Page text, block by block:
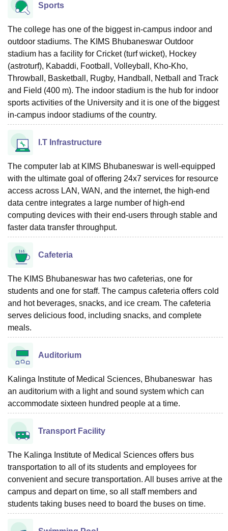
Sports
The college has one of the biggest in-campus indoor and
outdoor stadiums. The KIMS Bhubaneswar Outdoor
stadium has a facility for Cricket (turf wicket), Hockey
(astroturf), Kabaddi, Football, Volleyball, Kho-Kho,
Throwball, Basketball, Rugby, Handball, Netball and Track
and Field (400 m). The indoor stadium is the hub for indoor
sports activities of the University and it is one of the biggest
in-campus indoor stadiums of the country.
I.T Infrastructure
The computer lab at KIMS Bhubaneswar is well-equipped
with the ultimate goal of offering 24x7 services for resource
access across LAN, WAN, and the internet, the high-end
data centre integrates a large number of high-end
computing devices with their end-users through stable and
faster data transfer throughput.
Cafeteria
The KIMS Bhubaneswar has two cafeterias, one for
students and one for staff. The campus cafeteria offers cold
and hot beverages, snacks, and ice cream. The cafeteria
serves delicious food, including snacks, and complete
meals.
Auditorium
Kalinga Institute of Medical Sciences, Bhubaneswar has
an auditorium with a light and sound system which can
accommodate sixteen hundred people at a time.
Transport Facility
The Kalinga Institute of Medical Sciences offers bus
transportation to all of its students and employees for
convenient and secure transportation. All buses arrive at the
campus and depart on time, so all staff members and
students taking buses need to board the buses on time.